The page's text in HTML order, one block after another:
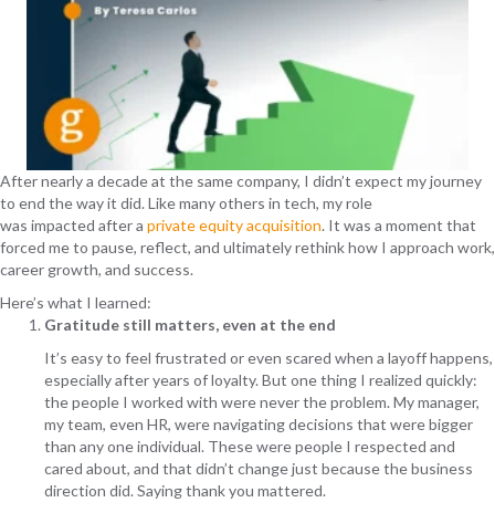
After nearly a decade at the same company, I didn’t expect my journey
to end the way it did. Like many others in tech, my role
was impacted after a private equity acquisition. It was a moment that
forced me to pause, reflect, and ultimately rethink how I approach work,
career growth, and success.
Here’s what I learned:
Gratitude still matters, even at the end
It’s easy to feel frustrated or even scared when a layoff happens,
especially after years of loyalty. But one thing I realized quickly:
the people I worked with were never the problem. My manager,
my team, even HR, were navigating decisions that were bigger
than any one individual. These were people I respected and
cared about, and that didn’t change just because the business
direction did. Saying thank you mattered.